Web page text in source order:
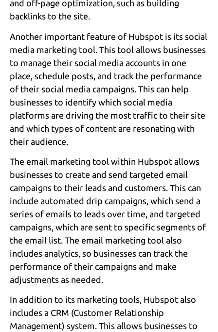
and off-page optimization, such as building
backlinks to the site.
Another important feature of Hubspot is its social
media marketing tool. This tool allows businesses
to manage their social media accounts in one
place, schedule posts, and track the performance
of their social media campaigns. This can help
businesses to identify which social media
platforms are driving the most traffic to their site
and which types of content are resonating with
their audience.
The email marketing tool within Hubspot allows
businesses to create and send targeted email
campaigns to their leads and customers. This can
include automated drip campaigns, which send a
series of emails to leads over time, and targeted
campaigns, which are sent to specific segments of
the email list. The email marketing tool also
includes analytics, so businesses can track the
performance of their campaigns and make
adjustments as needed.
In addition to its marketing tools, Hubspot also
includes a CRM (Customer Relationship
Management) system. This allows businesses to